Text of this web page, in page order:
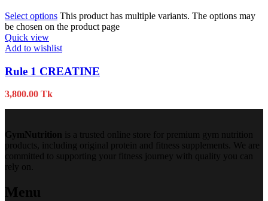
Select options This product has multiple variants. The options may
be chosen on the product page
Quick view
Add to wishlist
Rule 1 CREATINE
3,800.00 Tk
GymNutrition is a trusted online store for premium gym nutrition
products, including original protein and fitness supplements. We are
committed to supporting your fitness journey with quality you can
rely on.
Menu